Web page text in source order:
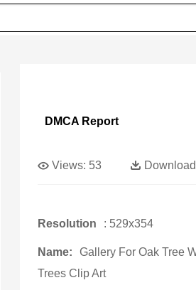
DMCA Report
Views: 53
Resolution : 529x354
Name:
Gallery For Oak Tree
Trees Clip Art